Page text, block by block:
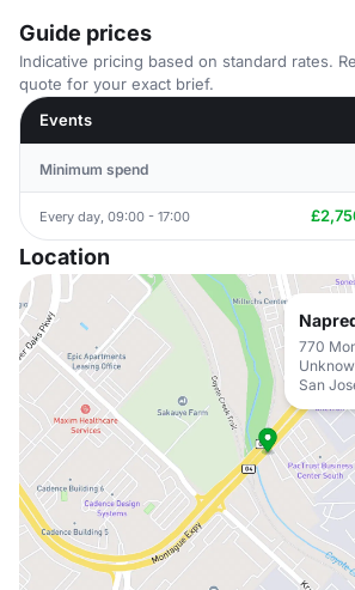
Guide prices
Indicative pricing based on standard rates.
quote for your exact brief.
Events
Minimum spend
Every day, 09:00 - 17:00
Location
770
San